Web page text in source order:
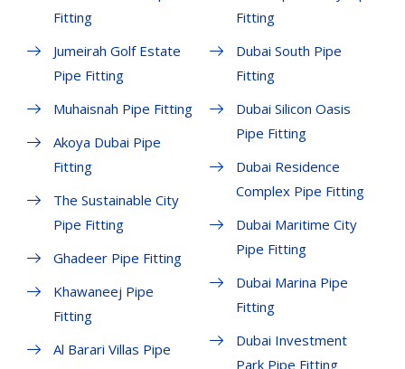
Fitting
Jumeirah Golf Estate
Pipe Fitting
Muhaisnah Pipe Fitting
Akoya Dubai Pipe
Fitting
The Sustainable City
Pipe Fitting
Ghadeer Pipe Fitting
Khawaneej Pipe
Fitting
Al Barari Villas Pipe
Fitting
Dubai South Pipe
Fitting
Dubai Silicon Oasis
Pipe Fitting
Dubai Residence
Complex Pipe Fitting
Dubai Maritime City
Pipe Fitting
Dubai Marina Pipe
Fitting
Dubai Investment
Park Pipe Fitting